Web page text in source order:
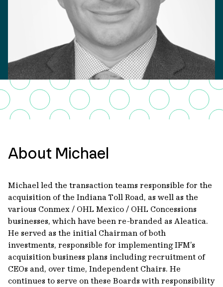
About Michael
Michael led the transaction teams responsible for the
acquisition of the Indiana Toll Road, as well as the
various Conmex / OHL Mexico / OHL Concessions
businesses, which have been re-branded as Aleatica.
He served as the initial Chairman of both
investments, responsible for implementing IFM’s
acquisition business plans including recruitment of
CEOs and, over time, Independent Chairs. He
continues to serve on these Boards with responsibility